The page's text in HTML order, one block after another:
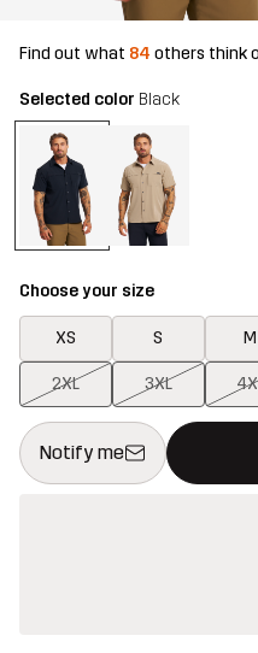
Find out what 84 others think
Selected color Black
Choose your size
XS S M
2XL 3XL
Notify me
This button will open a
{{size}} not available